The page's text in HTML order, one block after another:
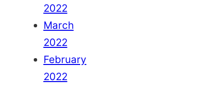
2022
March
2022
February
2022